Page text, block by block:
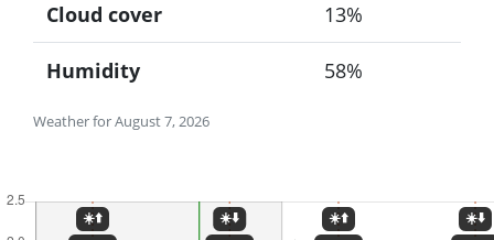
Weather for August 7, 2026
Cloud cover 13%
Humidity 58%